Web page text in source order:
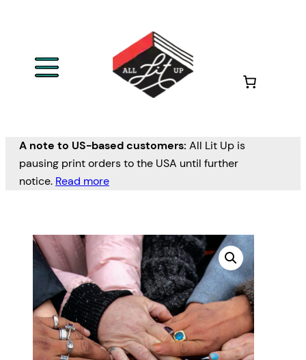
A note to US-based customers: All Lit Up is
pausing print orders to the USA until further
notice. Read more